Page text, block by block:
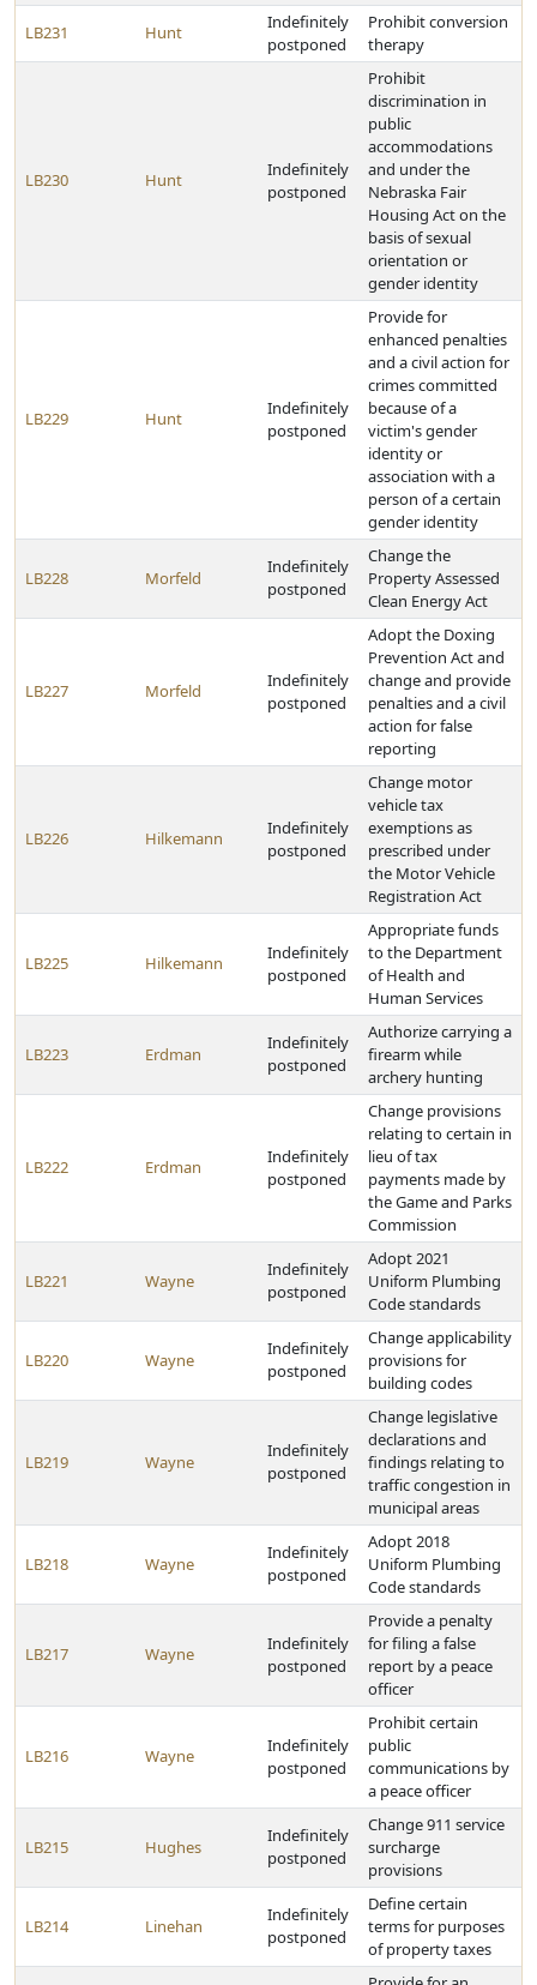
LB231 Hunt
Indefinitely
postponed
Prohibit conversion
therapy
LB230 Hunt
Indefinitely
postponed
Prohibit
discrimination in
public
accommodations
and under the
Nebraska Fair
Housing Act on the
basis of sexual
orientation or
gender identity
LB229 Hunt
Indefinitely
postponed
Provide for
enhanced penalties
and a civil action for
crimes committed
because of a
victim's gender
identity or
association with a
person of a certain
gender identity
LB228 Morfeld
Indefinitely
postponed
Change the
Property Assessed
Clean Energy Act
LB227 Morfeld
Indefinitely
postponed
Adopt the Doxing
Prevention Act and
change and provide
penalties and a civil
action for false
reporting
LB226 Hilkemann
Indefinitely
postponed
Change motor
vehicle tax
exemptions as
prescribed under
the Motor Vehicle
Registration Act
LB225 Hilkemann
Indefinitely
postponed
Appropriate funds
to the Department
of Health and
Human Services
LB223 Erdman
Indefinitely
postponed
Authorize carrying a
firearm while
archery hunting
LB222 Erdman
Indefinitely
postponed
Change provisions
relating to certain in
lieu of tax
payments made by
the Game and Parks
Commission
LB221 Wayne
Indefinitely
postponed
Adopt 2021
Uniform Plumbing
Code standards
LB220 Wayne
Indefinitely
postponed
Change applicability
provisions for
building codes
LB219 Wayne
Indefinitely
postponed
Change legislative
declarations and
findings relating to
traffic congestion in
municipal areas
LB218 Wayne
Indefinitely
postponed
Adopt 2018
Uniform Plumbing
Code standards
LB217 Wayne
Indefinitely
postponed
Provide a penalty
for filing a false
report by a peace
officer
LB216 Wayne
Indefinitely
postponed
Prohibit certain
public
communications by
a peace officer
LB215 Hughes
Indefinitely
postponed
Change 911 service
surcharge
provisions
LB214 Linehan
Indefinitely
postponed
Define certain
terms for purposes
of property taxes